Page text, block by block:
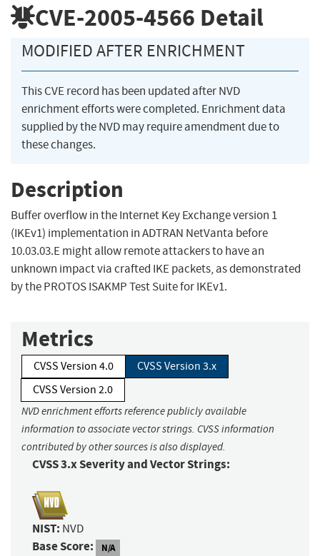
CVE-2005-4566 Detail
MODIFIED AFTER ENRICHMENT
This CVE record has been updated after NVD
enrichment efforts were completed. Enrichment data
supplied by the NVD may require amendment due to
these changes.
Description
Buffer overflow in the Internet Key Exchange version 1
(IKEv1) implementation in ADTRAN NetVanta before
10.03.03.E might allow remote attackers to have an
unknown impact via crafted IKE packets, as demonstrated
by the PROTOS ISAKMP Test Suite for IKEv1.
Metrics
CVSS Version 4.0
CVSS Version 3.x
CVSS Version 2.0
NVD enrichment efforts reference publicly available
information to associate vector strings. CVSS information
contributed by other sources is also displayed.
CVSS 3.x Severity and Vector Strings:
NIST: NVD
Base Score: N/A